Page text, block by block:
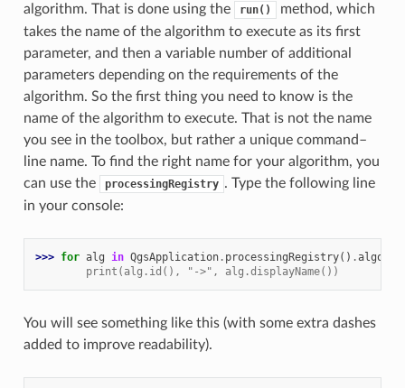
algorithm. That is done using the
run()
method, which
takes the name of the algorithm to execute as its first
parameter, and then a variable number of additional
parameters depending on the requirements of the
algorithm. So the first thing you need to know is the
name of the algorithm to execute. That is not the name
you see in the toolbox, but rather a unique command–
line name. To find the right name for your algorithm, you
can use the
processingRegistry . Type the following line
in your console:
>>> for alg in QgsApplication. processingRegistry() .
        print(alg.id(), "->", alg.displayName())
You will see something like this (with some extra dashes
added to improve readability).